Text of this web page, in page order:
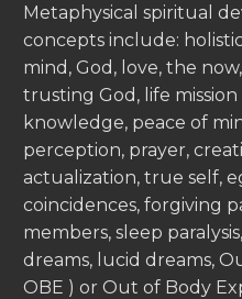
Metaphysical spiritual
concepts include:
mind, God, love, the
trusting God, life
knowledge, peace of
perception, prayer,
actualization, true self,
coincidences, forgiving
members, sleep
dreams, lucid dreams,
OBE ) or Out of Body